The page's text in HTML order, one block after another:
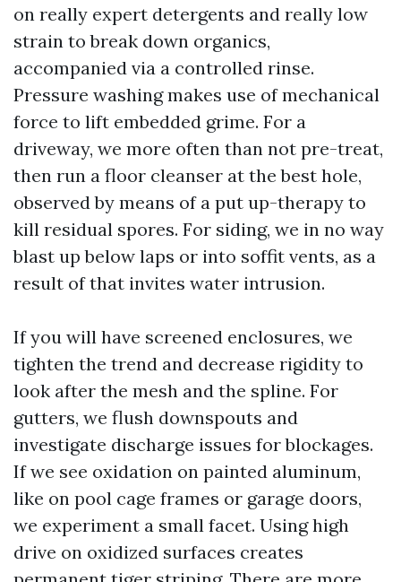
on really expert detergents and really low
strain to break down organics,
accompanied via a controlled rinse.
Pressure washing makes use of mechanical
force to lift embedded grime. For a
driveway, we more often than not pre-treat,
then run a floor cleanser at the best hole,
observed by means of a put up-therapy to
kill residual spores. For siding, we in no way
blast up below laps or into soffit vents, as a
result of that invites water intrusion.
If you will have screened enclosures, we
tighten the trend and decrease rigidity to
look after the mesh and the spline. For
gutters, we flush downspouts and
investigate discharge issues for blockages.
If we see oxidation on painted aluminum,
like on pool cage frames or garage doors,
we experiment a small facet. Using high
drive on oxidized surfaces creates